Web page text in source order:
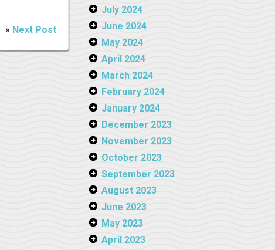
» Next Post
July 2024
June 2024
May 2024
April 2024
March 2024
February 2024
January 2024
December 2023
November 2023
October 2023
September 2023
August 2023
June 2023
May 2023
April 2023